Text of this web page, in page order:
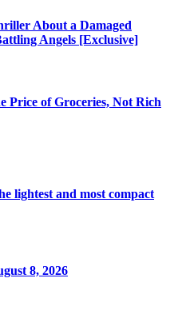
About a Damaged
Angels [Exclusive]
Price of Groceries, Not Rich
lightest and most compact
8, 2026